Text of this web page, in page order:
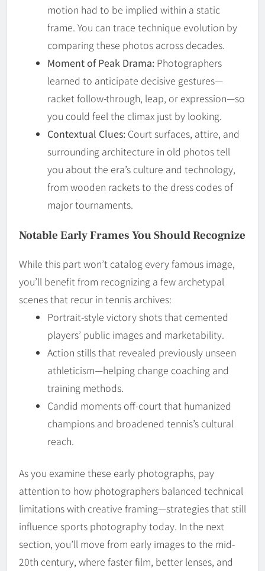
motion had to be implied within a static
frame. You can trace technique evolution by
comparing these photos across decades.
Moment of Peak Drama: Photographers
learned to anticipate decisive gestures—
racket follow-through, leap, or expression—so
you could feel the climax just by looking.
Contextual Clues: Court surfaces, attire, and
surrounding architecture in old photos tell
you about the era’s culture and technology,
from wooden rackets to the dress codes of
major tournaments.
Notable Early Frames You Should Recognize
While this part won’t catalog every famous image,
you’ll benefit from recognizing a few archetypal
scenes that recur in tennis archives:
Portrait-style victory shots that cemented
players’ public images and marketability.
Action stills that revealed previously unseen
athleticism—helping change coaching and
training methods.
Candid moments off-court that humanized
champions and broadened tennis’s cultural
reach.
As you examine these early photographs, pay
attention to how photographers balanced technical
limitations with creative framing—strategies that still
influence sports photography today. In the next
section, you’ll move from early images to the mid-
20th century, where faster film, better lenses, and